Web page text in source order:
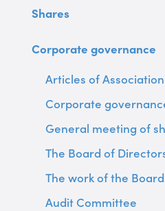
Shares
Corporate governance
Articles of Association
Corporate
General meeting of
The Board of
The work of the Board
Audit Committee